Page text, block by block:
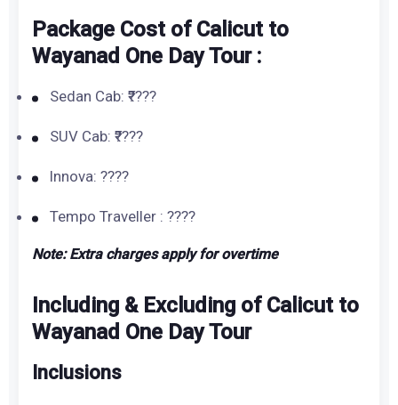
Package Cost of Calicut to
Wayanad One Day Tour :
Sedan Cab: ₹????
SUV Cab: ₹????
Innova: ????
Tempo Traveller : ????
Note: Extra charges apply for overtime
Including & Excluding of Calicut to
Wayanad One Day Tour
Inclusions